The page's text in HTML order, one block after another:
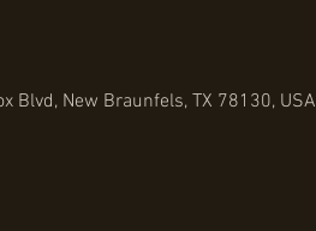
Blvd, New Braunfels, TX 78130, USA